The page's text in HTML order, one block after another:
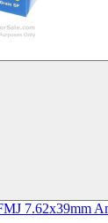
7.62x39mm